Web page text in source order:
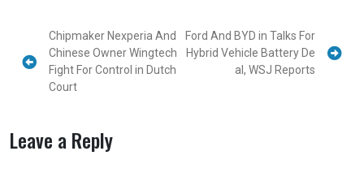
Chipmaker Nexperia And
Chinese Owner Wingtech
Fight For Control in Dutch
Court
Ford And BYD in Talks For
Hybrid Vehicle Battery De
al, WSJ Reports
Leave a Reply